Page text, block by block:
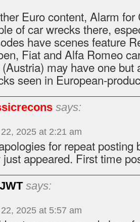
Euro content, Alarm
of car wrecks there,
have scenes feature
Fiat and Alfa Romeo
(Austria) may have one but
seen in European-
says:
2025 at 2:21 am
for repeat posting
just appeared. First time
says:
2025 at 5:57 am